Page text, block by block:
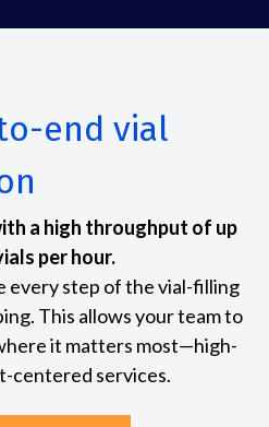
end vial
a high throughput of up
per hour.
every step of the vial-filling
This allows your team to
it matters most—high-
centered services.